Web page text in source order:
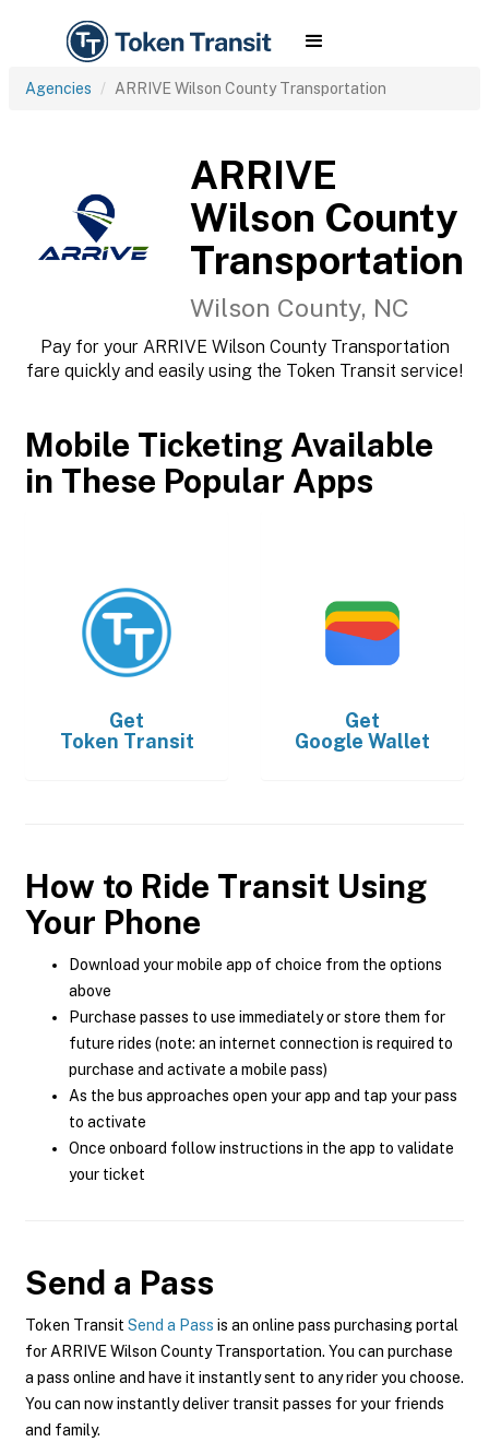
Agencies ARRIVE Wilson County Transportation
ARRIVE
Wilson County
Transportation
Wilson County, NC
Pay for your ARRIVE Wilson County Transportation
fare quickly and easily using the Token Transit service!
Mobile Ticketing Available
in These Popular Apps
Get
Token Transit
Get
Google Wallet
How to Ride Transit Using
Your Phone
Download your mobile app of choice from the options
above
Purchase passes to use immediately or store them for
future rides (note: an internet connection is required to
purchase and activate a mobile pass)
As the bus approaches open your app and tap your pass
to activate
Once onboard follow instructions in the app to validate
your ticket
Send a Pass
Token Transit Send a Pass is an online pass purchasing portal
for ARRIVE Wilson County Transportation. You can purchase
a pass online and have it instantly sent to any rider you choose.
You can now instantly deliver transit passes for your friends
and family.